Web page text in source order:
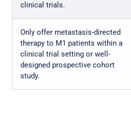
clinical trials.
Only offer metastasis-directed
therapy to M1 patients within a
clinical trial setting or well-
designed prospective cohort
study.